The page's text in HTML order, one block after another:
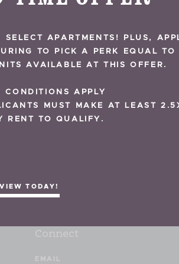
TO NEWS
Connect
Email
SELECT APARTMENTS! PLUS,
TO PICK A PERK EQUAL
AVAILABLE AT THIS OFFER.
CONDITIONS APPLY
MUST MAKE AT LEAST
RENT TO QUALIFY.
VIEW TODAY!